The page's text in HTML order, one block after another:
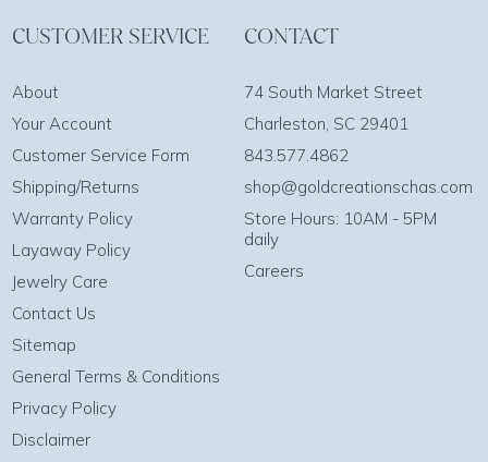
CUSTOMER SERVICE
About
Your Account
Customer Service Form
Shipping/Returns
Warranty Policy
Layaway Policy
Jewelry Care
Contact Us
Sitemap
General Terms & Conditions
Privacy Policy
Disclaimer
CONTACT
74 South Market Street
Charleston, SC 29401
843.577.4862
shop@goldcreationschas.com
Store Hours: 10AM - 5PM
daily
Careers